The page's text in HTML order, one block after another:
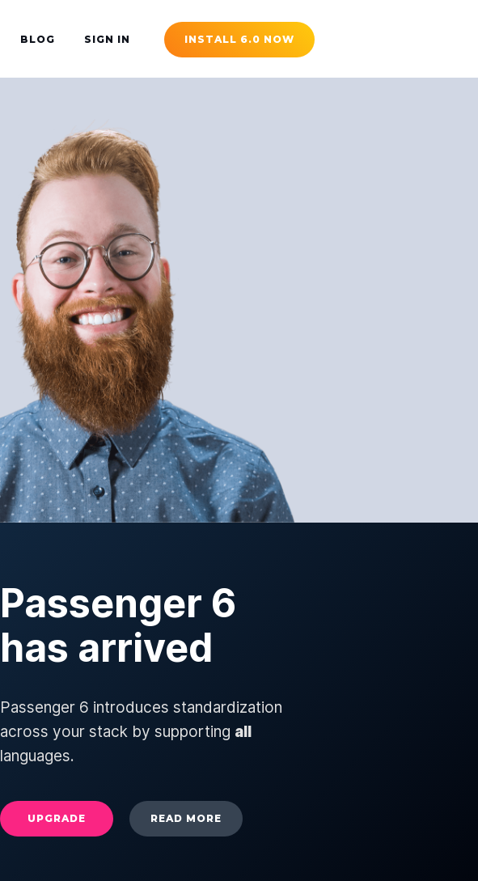
BLOG SIGN IN INSTALL 6.0 NOW
Passenger 6
has arrived
Passenger 6 introduces standardization
across your stack by supporting all
languages.
UPGRADE READ MORE